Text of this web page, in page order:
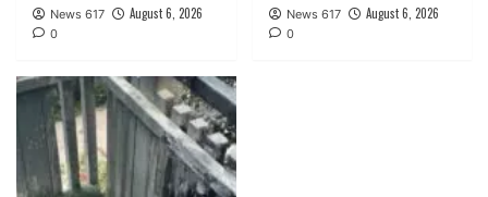
News 617 August 6, 2026
0
News 617 August 6, 2026
0